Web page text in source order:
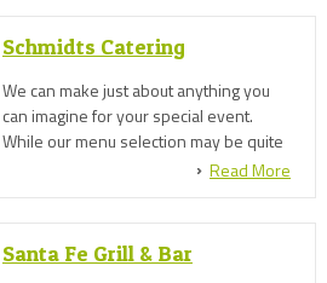
Schmidts Catering
We can make just about anything you
can imagine for your special event.
While our menu selection may be quite
large, if you'd like something specific
outside of the menu, we can discuss
options to accommodate your request.
Read More
Santa Fe Grill & Bar